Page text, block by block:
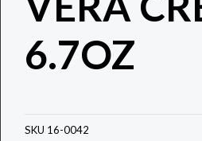
6.7OZ
SKU 16-0042